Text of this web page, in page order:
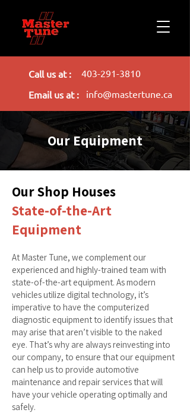
Call us at :
403-291-3810
Email us at :
info@mastertune.ca
Our Equipment
Our Shop Houses
State-of-the-Art
Equipment
At Master Tune, we complement our
experienced and highly-trained team with
state-of-the-art equipment. As modern
vehicles utilize digital technology, it’s
imperative to have the computerized
diagnostic equipment to identify issues that
may arise that aren’t visible to the naked
eye. That’s why are always reinvesting into
our company, to ensure that our equipment
can help us to provide automotive
maintenance and repair services that will
have your vehicle operating optimally and
safely.